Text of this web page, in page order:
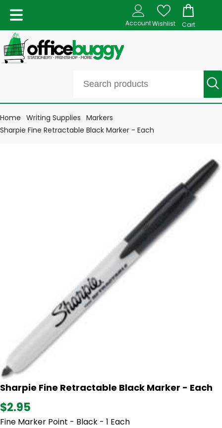
AccountWishlist Cart
Home Writing Supplies Markers
Sharpie Fine Retractable Black Marker - Each
Sharpie Fine Retractable Black Marker - Each
$2.95
Fine Marker Point - Black - 1 Each